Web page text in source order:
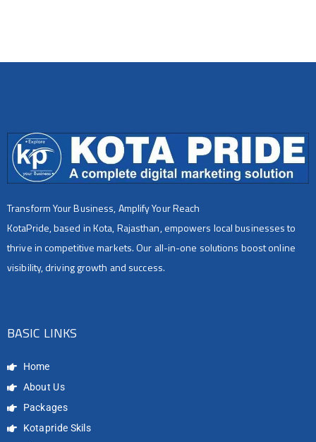
Transform Your Business, Amplify Your Reach
KotaPride, based in Kota, Rajasthan, empowers local businesses to
thrive in competitive markets. Our all-in-one solutions boost online
visibility, driving growth and success.
BASIC LINKS
Home
About Us
Packages
Kotapride Skils